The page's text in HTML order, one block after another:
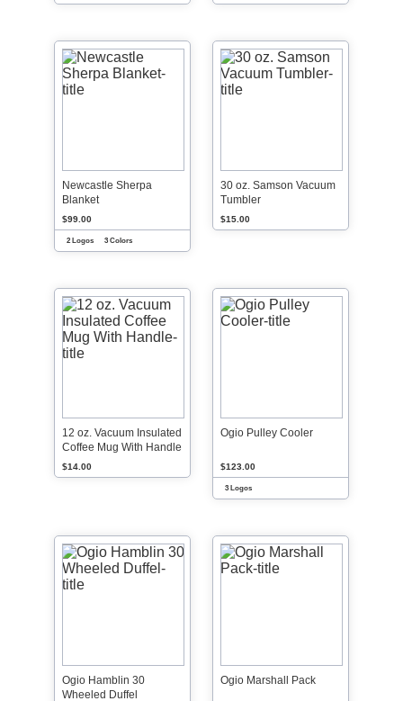
Newcastle Sherpa
Blanket
$99.00
2 Logos 3 Colors
30 oz. Samson Vacuum
Tumbler
$15.00
12 oz. Vacuum Insulated
Coffee Mug With Handle
$14.00
Ogio Pulley Cooler
$123.00
3 Logos
Ogio Hamblin 30
Wheeled Duffel
Ogio Marshall Pack